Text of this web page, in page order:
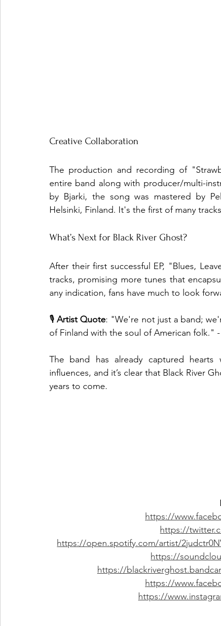
Creative Collaboration
The production and recording of
entire band along with producer/multi-
by Bjarki, the song was mastered by
Helsinki, Finland. It's the first of many
What’s Next for Black River Ghost?
After their first successful EP, "Blues,
tracks, promising more tunes that
any indication, fans have much to look
🎙️ Artist Quote: "We're not just a band;
of Finland with the soul of American folk."
The band has already captured
influences, and it’s clear that Black River
years to come.
https://
https://
https://open.spotify.com/artist/
https://
https://
https://
https://